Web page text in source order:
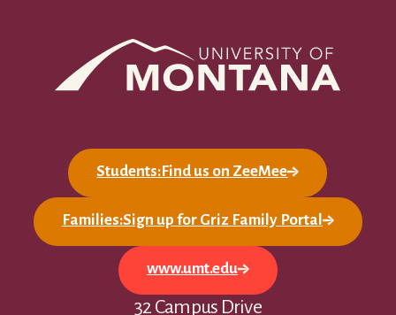
32 Campus Drive
Students:Find us on ZeeMee
Families:Sign up for Griz Family Portal
www.umt.edu